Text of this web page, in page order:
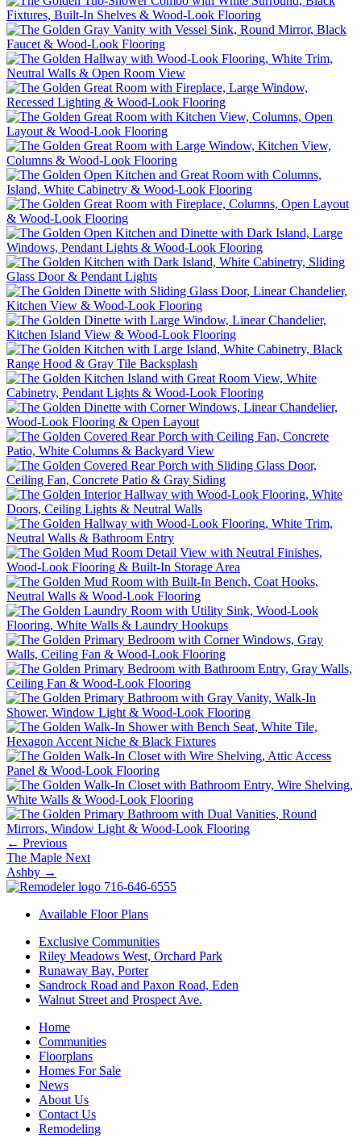
← Previous
The Maple Next
Ashby →
716-646-6555
Available Floor Plans
Exclusive Communities
Riley Meadows West, Orchard Park
Runaway Bay, Porter
Sandrock Road and Paxon Road, Eden
Walnut Street and Prospect Ave.
Home
Communities
Floorplans
Homes For Sale
News
About Us
Contact Us
Remodeling